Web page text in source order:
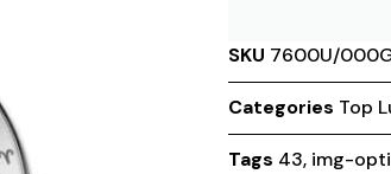
SKU 7600U/
Categories Top
Tags 43, img-